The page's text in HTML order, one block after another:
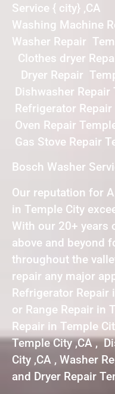
Service { city} ,CA
Washing Machine
Washer Repair
Clothes dryer
Dryer Repair
Dishwasher Repair
Refrigerator
Oven Repair
Gas Stove Repair
Bosch Washer
Our reputation for
in Temple City
With our 20+ years
above and beyond
throughout the
repair any major
Refrigerator Repair
or Range Repair in
Repair in Temple
Temple City ,CA ,
City ,CA , Washer
and Dryer Repair